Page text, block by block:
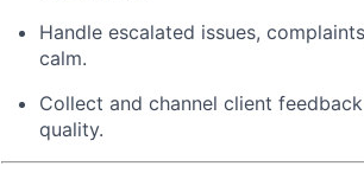
Handle escalated issues,
calm.
Collect and channel client
quality.